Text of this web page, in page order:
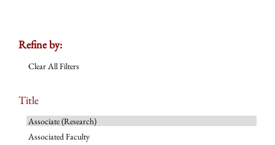
Refine by:
Clear All Filters
Title
Associate (Research)
Associated Faculty